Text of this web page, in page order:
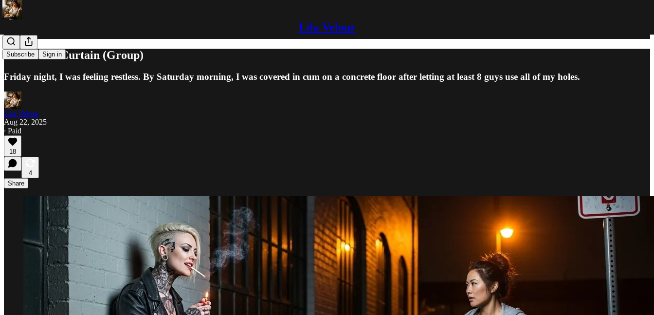
Lila Velour
Subscribe Sign in
The Velvet Curtain (Group)
Friday night, I was feeling restless. By Saturday morning, I was covered in cum on a concrete floor after letting at least 8 guys use all of my holes.
Lila Velour
Aug 22, 2025
∙ Paid
18
4
Share